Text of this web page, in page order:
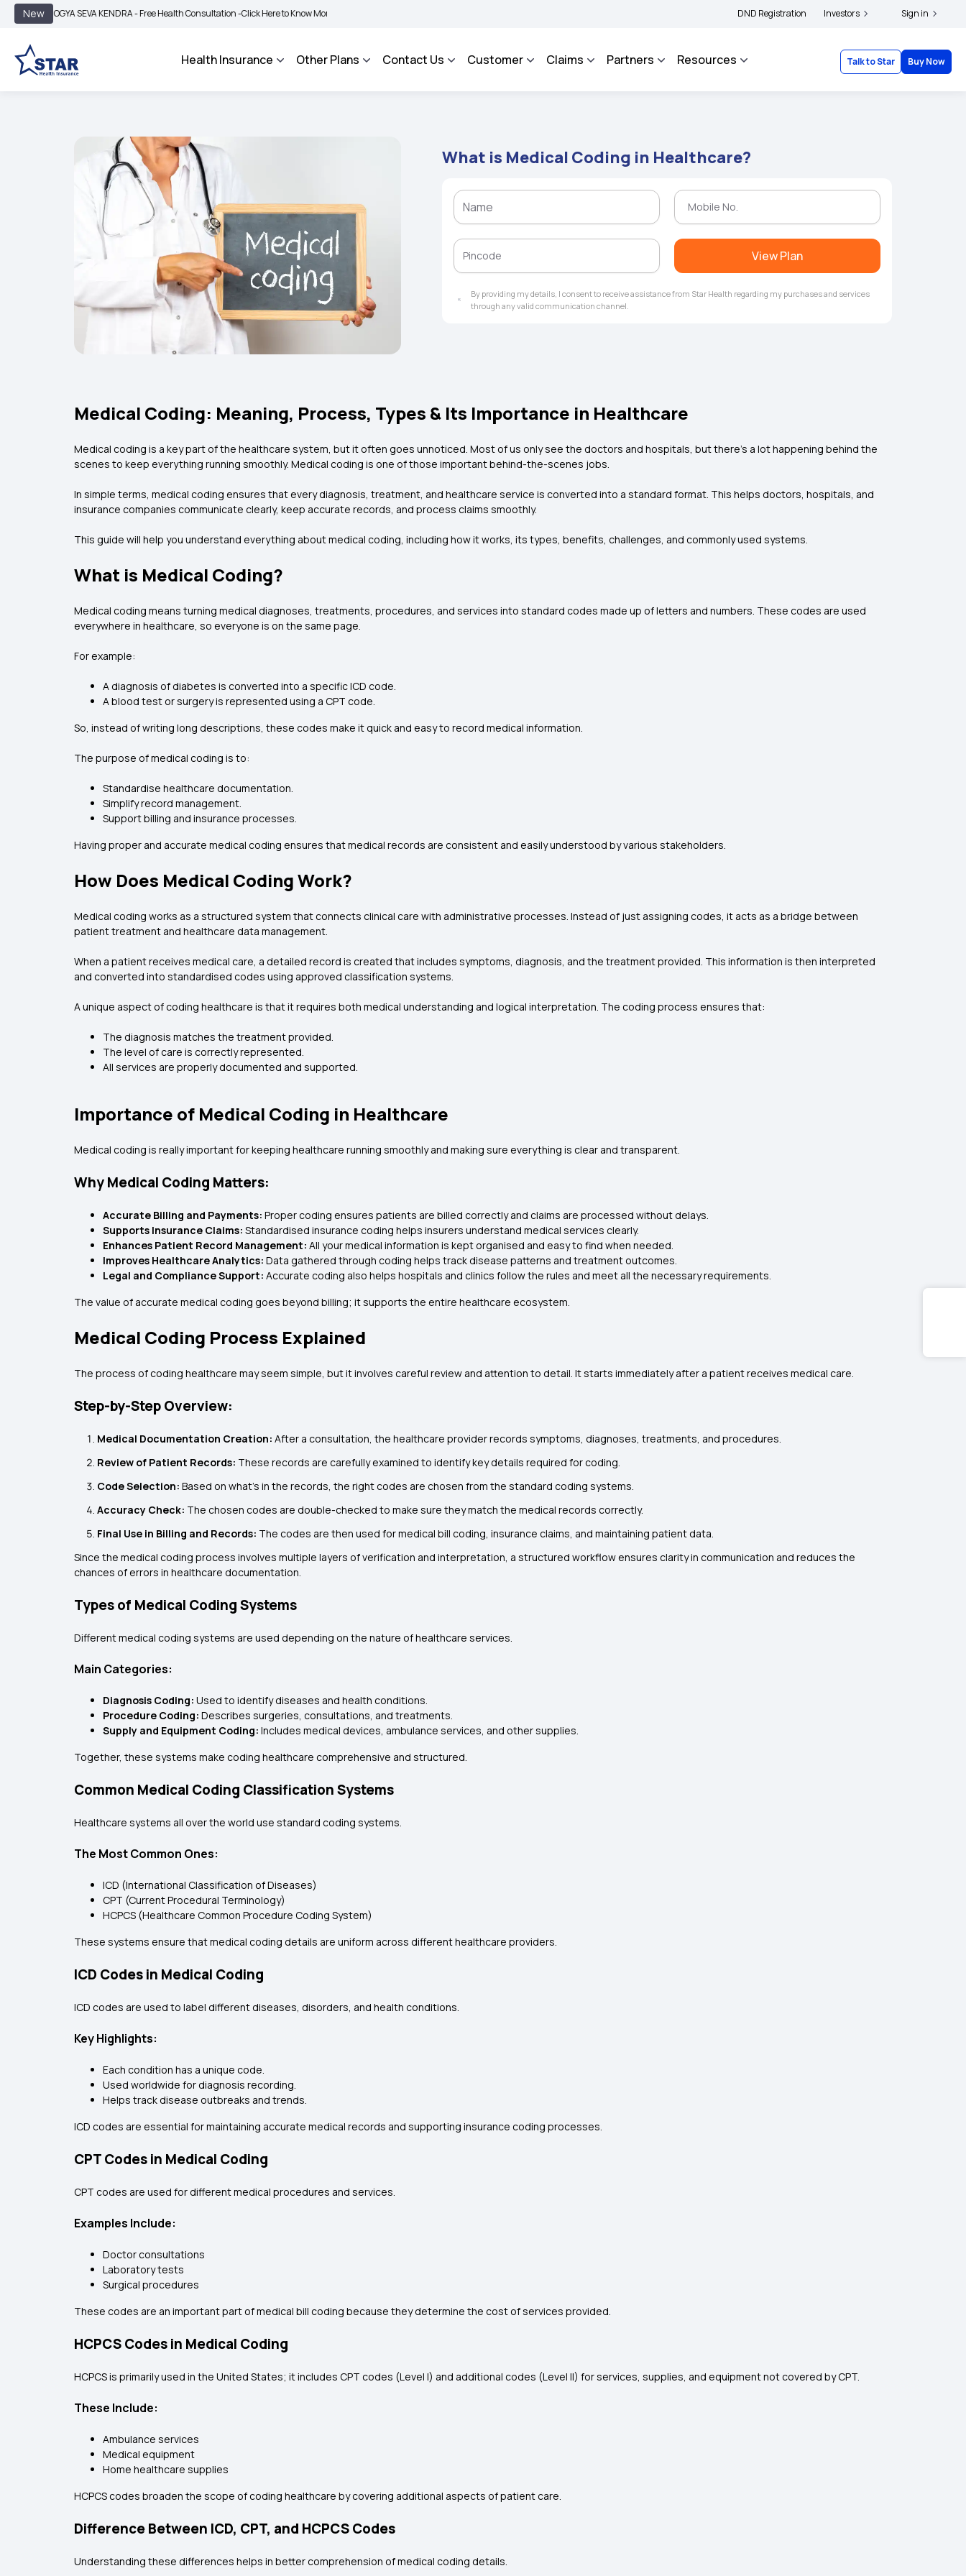
NewSEVA KENDRA - Free Health Consultation -Click Here to Know More | BIMA BHAROSA - An Integrated Grievance Management System to facilitate the policyholders and complainants to file their grievances with IRDAI - Click here to know more
DND Registration Investors Sign in
Health Insurance Other Plans Contact Us Customer Claims Partners Resources Talk to Star Buy Now
What is Medical Coding in Healthcare?
View Plan
By providing my details, I consent to receive assistance from Star Health regarding my purchases and services
through any valid communication channel.
Medical Coding: Meaning, Process, Types & Its Importance in Healthcare
Medical coding is a key part of the healthcare system, but it often goes unnoticed. Most of us only see the doctors and hospitals, but there’s a lot happening behind the
scenes to keep everything running smoothly. Medical coding is one of those important behind-the-scenes jobs.
In simple terms, medical coding ensures that every diagnosis, treatment, and healthcare service is converted into a standard format. This helps doctors, hospitals, and
insurance companies communicate clearly, keep accurate records, and process claims smoothly.
This guide will help you understand everything about medical coding, including how it works, its types, benefits, challenges, and commonly used systems.
What is Medical Coding?
Medical coding means turning medical diagnoses, treatments, procedures, and services into standard codes made up of letters and numbers. These codes are used
everywhere in healthcare, so everyone is on the same page.
For example:
A diagnosis of diabetes is converted into a specific ICD code.
A blood test or surgery is represented using a CPT code.
So, instead of writing long descriptions, these codes make it quick and easy to record medical information.
The purpose of medical coding is to:
Standardise healthcare documentation.
Simplify record management.
Support billing and insurance processes.
Having proper and accurate medical coding ensures that medical records are consistent and easily understood by various stakeholders.
How Does Medical Coding Work?
Medical coding works as a structured system that connects clinical care with administrative processes. Instead of just assigning codes, it acts as a bridge between
patient treatment and healthcare data management.
When a patient receives medical care, a detailed record is created that includes symptoms, diagnosis, and the treatment provided. This information is then interpreted
and converted into standardised codes using approved classification systems.
A unique aspect of coding healthcare is that it requires both medical understanding and logical interpretation. The coding process ensures that:
The diagnosis matches the treatment provided.
The level of care is correctly represented.
All services are properly documented and supported.
Importance of Medical Coding in Healthcare
Medical coding is really important for keeping healthcare running smoothly and making sure everything is clear and transparent.
Why Medical Coding Matters:
Accurate Billing and Payments: Proper coding ensures patients are billed correctly and claims are processed without delays.
Supports Insurance Claims: Standardised insurance coding helps insurers understand medical services clearly.
Enhances Patient Record Management: All your medical information is kept organised and easy to find when needed.
Improves Healthcare Analytics: Data gathered through coding helps track disease patterns and treatment outcomes.
Legal and Compliance Support: Accurate coding also helps hospitals and clinics follow the rules and meet all the necessary requirements.
The value of accurate medical coding goes beyond billing; it supports the entire healthcare ecosystem.
Medical Coding Process Explained
The process of coding healthcare may seem simple, but it involves careful review and attention to detail. It starts immediately after a patient receives medical care.
Step-by-Step Overview:
Medical Documentation Creation: After a consultation, the healthcare provider records symptoms, diagnoses, treatments, and procedures.
Review of Patient Records: These records are carefully examined to identify key details required for coding.
Code Selection: Based on what’s in the records, the right codes are chosen from the standard coding systems.
Accuracy Check: The chosen codes are double-checked to make sure they match the medical records correctly.
Final Use in Billing and Records: The codes are then used for medical bill coding, insurance claims, and maintaining patient data.
Since the medical coding process involves multiple layers of verification and interpretation, a structured workflow ensures clarity in communication and reduces the
chances of errors in healthcare documentation.
Types of Medical Coding Systems
Different medical coding systems are used depending on the nature of healthcare services.
Main Categories:
Diagnosis Coding: Used to identify diseases and health conditions.
Procedure Coding: Describes surgeries, consultations, and treatments.
Supply and Equipment Coding: Includes medical devices, ambulance services, and other supplies.
Together, these systems make coding healthcare comprehensive and structured.
Common Medical Coding Classification Systems
Healthcare systems all over the world use standard coding systems.
The Most Common Ones:
ICD (International Classification of Diseases)
CPT (Current Procedural Terminology)
HCPCS (Healthcare Common Procedure Coding System)
These systems ensure that medical coding details are uniform across different healthcare providers.
ICD Codes in Medical Coding
ICD codes are used to label different diseases, disorders, and health conditions.
Key Highlights:
Each condition has a unique code.
Used worldwide for diagnosis recording.
Helps track disease outbreaks and trends.
ICD codes are essential for maintaining accurate medical records and supporting insurance coding processes.
CPT Codes in Medical Coding
CPT codes are used for different medical procedures and services.
Examples Include:
Doctor consultations
Laboratory tests
Surgical procedures
These codes are an important part of medical bill coding because they determine the cost of services provided.
HCPCS Codes in Medical Coding
HCPCS is primarily used in the United States; it includes CPT codes (Level I) and additional codes (Level II) for services, supplies, and equipment not covered by CPT.
These Include:
Ambulance services
Medical equipment
Home healthcare supplies
HCPCS codes broaden the scope of coding healthcare by covering additional aspects of patient care.
Difference Between ICD, CPT, and HCPCS Codes
Understanding these differences helps in better comprehension of medical coding details.